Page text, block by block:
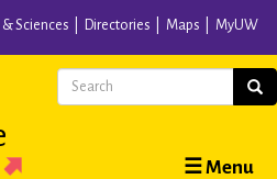
Sciences Directories Maps MyUW
☰ Menu
Search